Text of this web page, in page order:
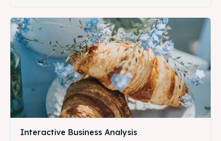
Interactive Business Analysis